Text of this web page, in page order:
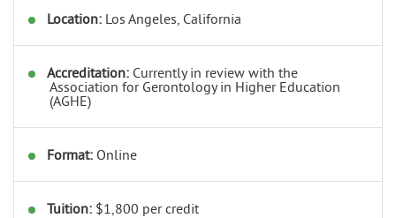
Location: Los Angeles, California
Accreditation: Currently in review with the
Association for Gerontology in Higher Education
(AGHE)
Format: Online
Tuition: $1,800 per credit